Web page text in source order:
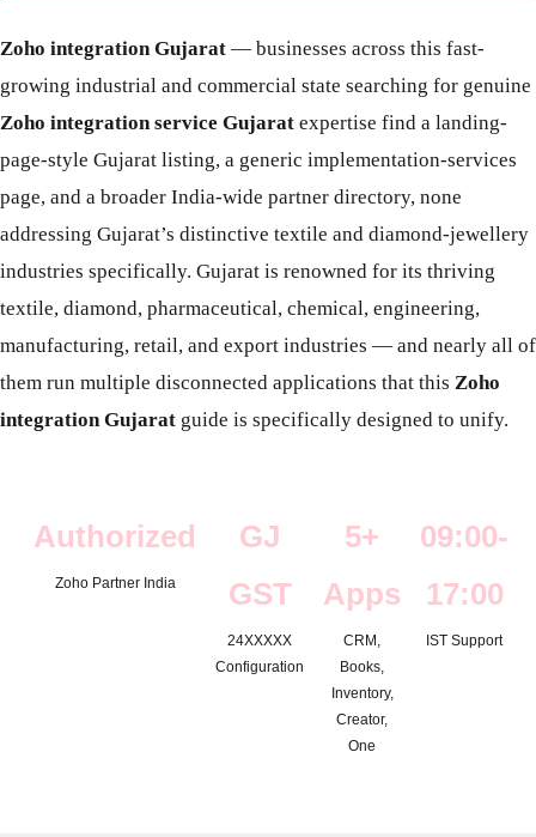
Zoho integration Gujarat — businesses across this fast-
growing industrial and commercial state searching for genuine
Zoho integration service Gujarat expertise find a landing-
page-style Gujarat listing, a generic implementation-services
page, and a broader India-wide partner directory, none
addressing Gujarat’s distinctive textile and diamond-jewellery
industries specifically. Gujarat is renowned for its thriving
textile, diamond, pharmaceutical, chemical, engineering,
manufacturing, retail, and export industries — and nearly all of
them run multiple disconnected applications that this Zoho
integration Gujarat guide is specifically designed to unify.
Authorized
Zoho Partner India
GJ
GST
24XXXXX
Configuration
5+
Apps
CRM,
Books,
Inventory,
Creator,
One
09:00-
17:00
IST Support